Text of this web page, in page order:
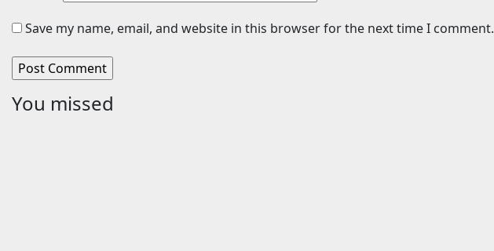
Save my name, email, and website in this browser for the next time I comment.
You missed